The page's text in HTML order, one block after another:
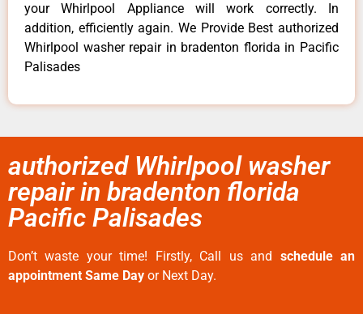
your Whirlpool Appliance will work correctly. In
addition, efficiently again. We Provide Best authorized
Whirlpool washer repair in bradenton florida in Pacific
Palisades
authorized Whirlpool washer
repair in bradenton florida
Pacific Palisades
Don’t waste your time! Firstly, Call us and schedule an
appointment Same Day or Next Day.